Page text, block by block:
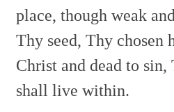
place, though weak
Thy seed, Thy chosen
Christ and dead to sin,
shall live within.